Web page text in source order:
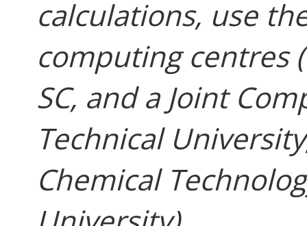
calculations, use
computing centres
SC, and a Joint
Technical
Chemical